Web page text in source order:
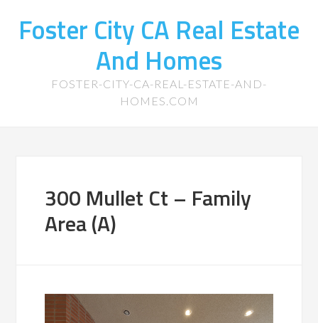
Foster City CA Real Estate
And Homes
FOSTER-CITY-CA-REAL-ESTATE-AND-
HOMES.COM
300 Mullet Ct – Family
Area (A)